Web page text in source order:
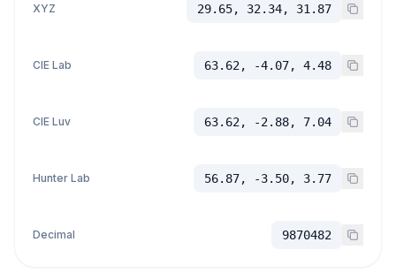
XYZ 29.65, 32.34, 31.87
CIE Lab 63.62, -4.07, 4.48
CIE Luv 63.62, -2.88, 7.04
Hunter Lab 56.87, -3.50, 3.77
Decimal 9870482